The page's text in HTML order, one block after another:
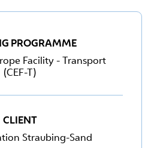
PROGRAMME
Facility - Transport
(CEF-T)
CLIENT
Straubing-Sand